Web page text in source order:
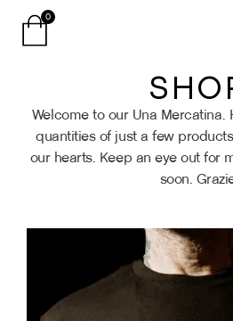
0
Welcome to our Una Mercatina.
quantities of just a few
our hearts. Keep an eye out for
soon.